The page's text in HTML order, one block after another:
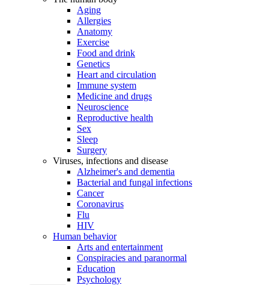
Aging
Allergies
Anatomy
Exercise
Food and drink
Genetics
Heart and circulation
Immune system
Medicine and drugs
Neuroscience
Reproductive health
Sex
Sleep
Surgery
Viruses, infections and disease
Alzheimer's and dementia
Bacterial and fungal infections
Cancer
Coronavirus
Flu
HIV
Human behavior
Arts and entertainment
Conspiracies and paranormal
Education
Psychology